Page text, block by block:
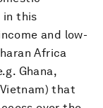
in this
and low-
Africa
Ghana,
that